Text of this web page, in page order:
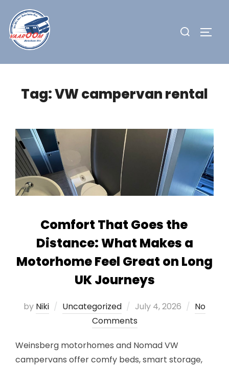
content
Search
Tag:VW campervan rental
Comfort That Goes the
Distance: What Makes a
Motorhome Feel Great on Long
UK Journeys
by Niki Uncategorized
Posted
on
July 4, 2026
No
Comments
Weinsberg motorhomes and Nomad VW
campervans offer comfy beds, smart storage,